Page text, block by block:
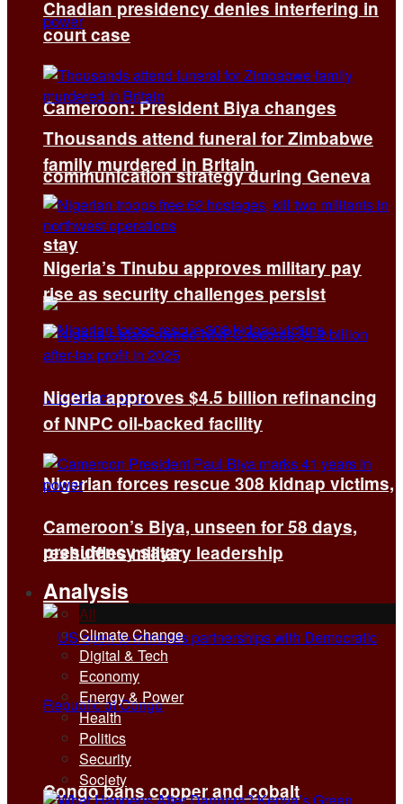
Cameroon: President Biya changes
communication strategy during Geneva
stay
Nigerian forces rescue 308 kidnap victims,
presidency says
Congo bans copper and cobalt
Chadian presidency denies interfering in
court case
Thousands attend funeral for Zimbabwe
family murdered in Britain
Nigeria’s Tinubu approves military pay
rise as security challenges persist
Nigeria approves $4.5 billion refinancing
of NNPC oil-backed facility
Cameroon’s Biya, unseen for 58 days,
reshuffles military leadership
Analysis
All
Climate Change
Digital & Tech
Economy
Energy & Power
Health
Politics
Security
Society